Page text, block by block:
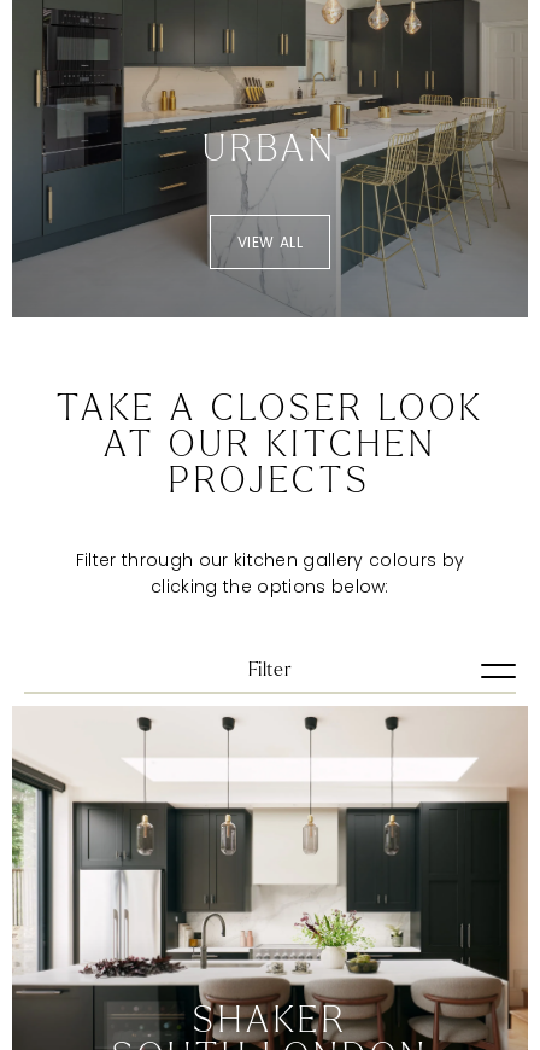
URBAN
VIEW ALL
TAKE A CLOSER LOOK
AT OUR KITCHEN
PROJECTS
Filter through our kitchen gallery colours by
clicking the options below:
Filter
View all Artisan
Pure Shaker
Urban
VIEW ALL BLUES
BRIGHTS DARKS
GREENS GREYS
SHAKER